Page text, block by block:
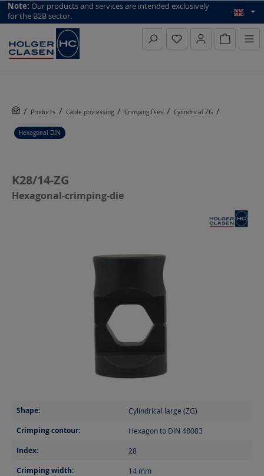
top scroll helper
Note: Our products and services are intended exclusively
for the B2B sector.
Inquiry
Products Cable processing Crimping Dies Cylindrical ZG
Hexagonal DIN
K28/14-ZG
Hexagonal-crimping-die
Shape: Cylindrical large (ZG)
Crimping contour: Hexagon to DIN 48083
Index: 28
Crimping width: 14 mm